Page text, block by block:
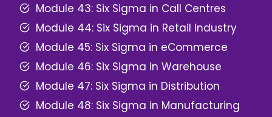
Module 43: Six Sigma in Call Centres
Module 44: Six Sigma in Retail Industry
Module 45: Six Sigma in eCommerce
Module 46: Six Sigma in Warehouse
Module 47: Six Sigma in Distribution
Module 48: Six Sigma in Manufacturing